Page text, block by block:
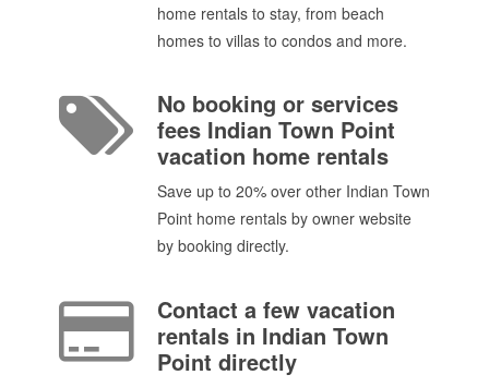
home rentals to stay, from beach
homes to villas to condos and more.
No booking or services
fees Indian Town Point
vacation home rentals
Save up to 20% over other Indian Town
Point home rentals by owner website
by booking directly.
Contact a few vacation
rentals in Indian Town
Point directly